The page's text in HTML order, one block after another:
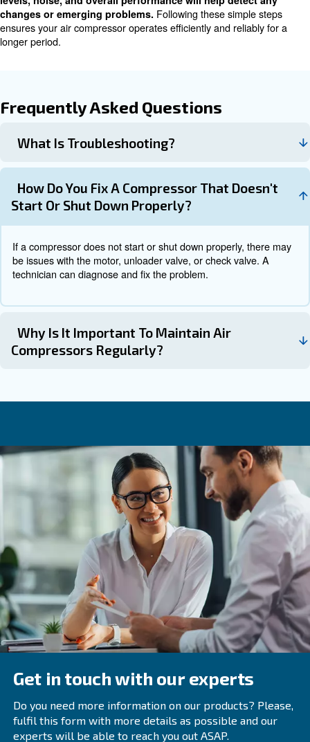
and inspect the corresponding components.
Check for Air Leaks:Use soapy water to detect leaks in
signs of contamination or leaks.
Reconnect the power and test
see if the issue has been resolved.
Preventative Maintenance
Preventative maintenance is crucial for avoiding
breakdowns and prolonging the life of your air
include regular inspections to spot potential
ensuring proper lubrication with the recommended oil,
components such as bolts, nuts, or screws.
levels, noise, and overall performance will help
Frequently Asked Questions
What Is Troubleshooting?
How Do You Fix A Compressor That
Start Or Shut Down Properly?
be issues with the motor, unloader valve, or check
technician can diagnose and fix the problem.